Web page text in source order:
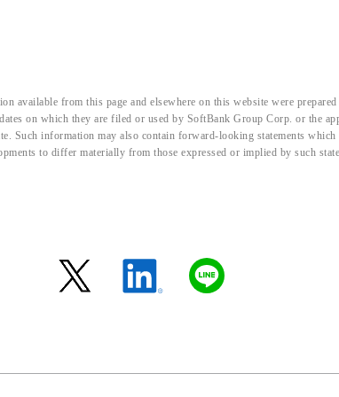
available from this page and elsewhere on this website were
on which they are filed or used by SoftBank Group Corp. or the
Such information may also contain forward-looking statements
to differ materially from those expressed or implied by such